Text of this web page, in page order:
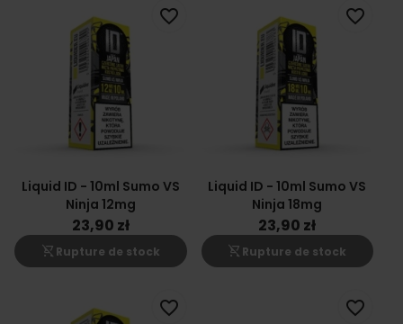
Liquid ID - 10ml Sumo VS
Ninja 12mg
23,90 zł
shopping_cart_off Rupture de stock
favorite_border
Liquid ID - 10ml Sumo VS
Ninja 18mg
23,90 zł
shopping_cart_off Rupture de stock
favorite_border
favorite_border favorite_border